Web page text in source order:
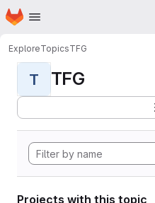
Skip to main content
Homepage
ExploreTopicsTFG
T TFG
Projects with this topic